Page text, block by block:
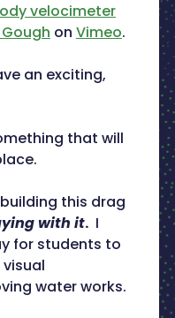
velocimeter
on Vimeo.
an exciting,
that will
this drag
with it.I
for students to
water works.